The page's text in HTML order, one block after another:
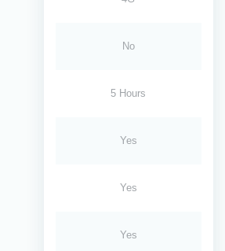
No
5 Hours
Yes
Yes
Yes